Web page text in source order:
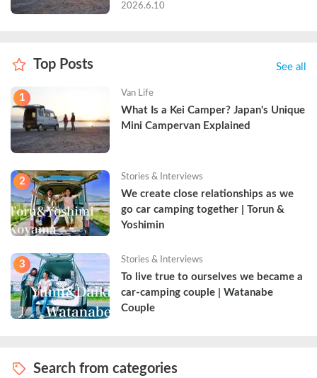
2026.6.10
Top Posts See all
1 Van Life
What Is a Kei Camper? Japan's Unique
Mini Campervan Explained
2 Stories & Interviews
We create close relationships as we
go car camping together | Torun &
Yoshimin
3 Stories & Interviews
To live true to ourselves we became a
car-camping couple | Watanabe
Couple
Search from categories